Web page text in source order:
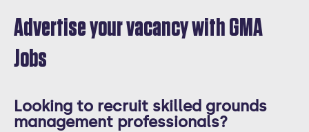
Advertise your vacancy with GMA
Jobs
Looking to recruit skilled grounds
management professionals?